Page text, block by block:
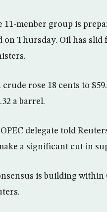
11-menber group is
on Thursday. Oil has slid
crude rose 18 cents to
a barrel.
delegate told
a significant cut in
is building within